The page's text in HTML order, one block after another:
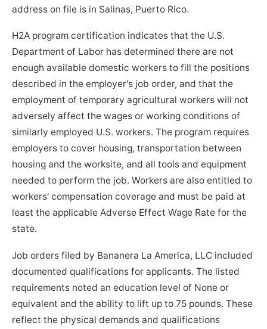
address on file is in Salinas, Puerto Rico.
H2A program certification indicates that the U.S.
Department of Labor has determined there are not
enough available domestic workers to fill the positions
described in the employer's job order, and that the
employment of temporary agricultural workers will not
adversely affect the wages or working conditions of
similarly employed U.S. workers. The program requires
employers to cover housing, transportation between
housing and the worksite, and all tools and equipment
needed to perform the job. Workers are also entitled to
workers' compensation coverage and must be paid at
least the applicable Adverse Effect Wage Rate for the
state.
Job orders filed by Bananera La America, LLC included
documented qualifications for applicants. The listed
requirements noted an education level of None or
equivalent and the ability to lift up to 75 pounds. These
reflect the physical demands and qualifications